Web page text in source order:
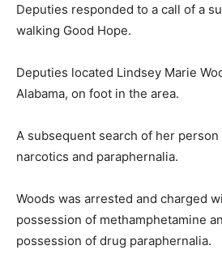
Deputies responded to a call of a
walking Good Hope.
Deputies located Lindsey Marie
Alabama, on foot in the area.
A subsequent search of her
narcotics and paraphernalia.
Woods was arrested and charged
possession of methamphetamine
possession of drug paraphernalia.